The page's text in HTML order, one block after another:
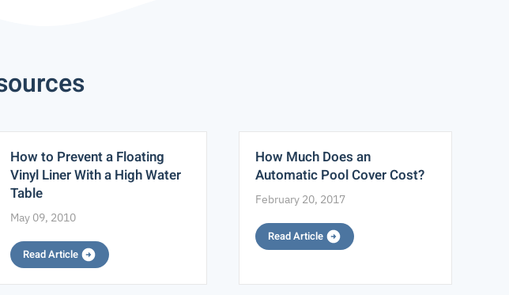
How to Prevent a Floating
Vinyl Liner With a High Water
Table
May 09, 2010
Read Article
How Much Does an
Automatic Pool Cover Cost?
February 20, 2017
Read Article